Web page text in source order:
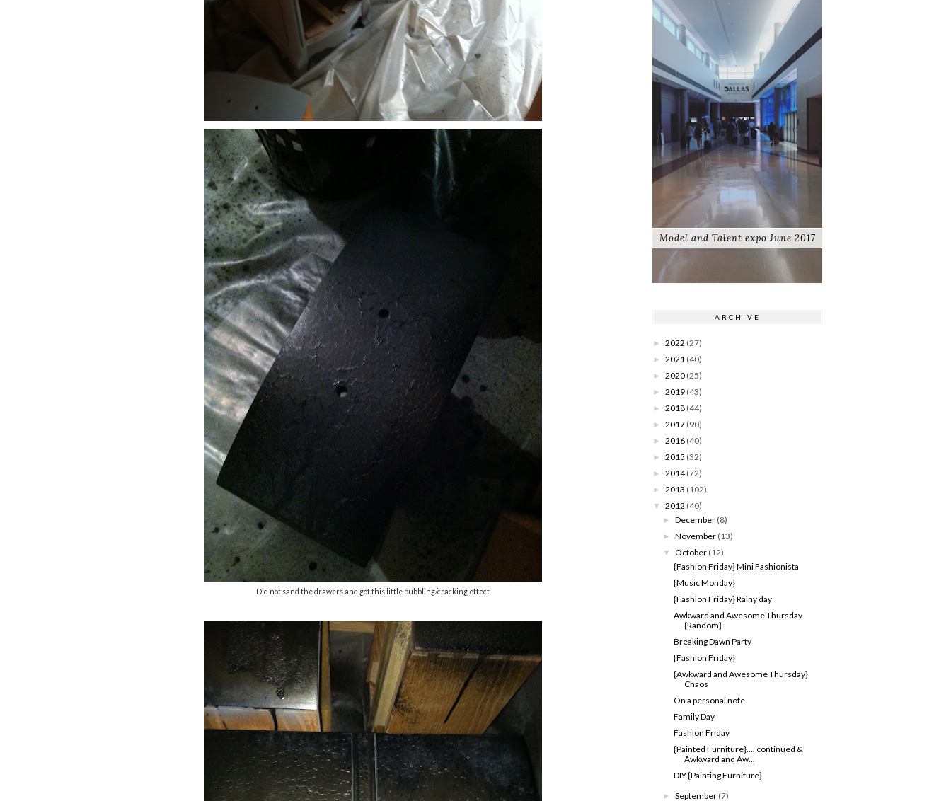
Did not sand the drawers and got this little bubbling/cracking effect
Model and Talent expo June 2017
ARCHIVE
► 2022 (27)
► 2021 (40)
► 2020 (25)
► 2019 (43)
► 2018 (44)
► 2017 (90)
► 2016 (40)
► 2015 (32)
► 2014 (72)
► 2013 (102)
▼ 2012 (40)
►December (8)
►November (13)
▼ October (12)
{Fashion Friday} Mini Fashionista
{Music Monday}
{Fashion Friday} Rainy day
Awkward and Awesome Thursday
{Random}
Breaking Dawn Party
{Fashion Friday}
{Awkward and Awesome Thursday}
Chaos
On a personal note
Family Day
Fashion Friday
{Painted Furniture}.... continued &
Awkward and Aw...
DIY {Painting Furniture}
►September (7)